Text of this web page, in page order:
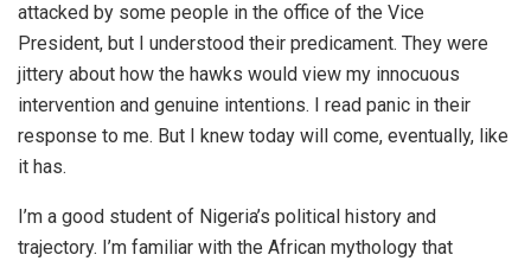
attacked by some people in the office of the Vice
President, but I understood their predicament. They were
jittery about how the hawks would view my innocuous
intervention and genuine intentions. I read panic in their
response to me. But I knew today will come, eventually, like
it has.
I’m a good student of Nigeria’s political history and
trajectory. I’m familiar with the African mythology that